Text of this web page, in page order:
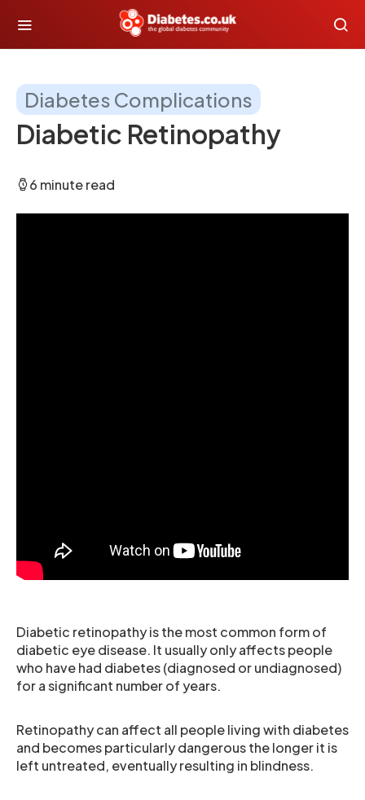
Diabetes Complications
Diabetic Retinopathy
6 minute read
Diabetic retinopathy is the most common form of
diabetic eye disease. It usually only affects people
who have had diabetes (diagnosed or undiagnosed)
for a significant number of years.
Retinopathy can affect all people living with diabetes
and becomes particularly dangerous the longer it is
left untreated, eventually resulting in blindness.